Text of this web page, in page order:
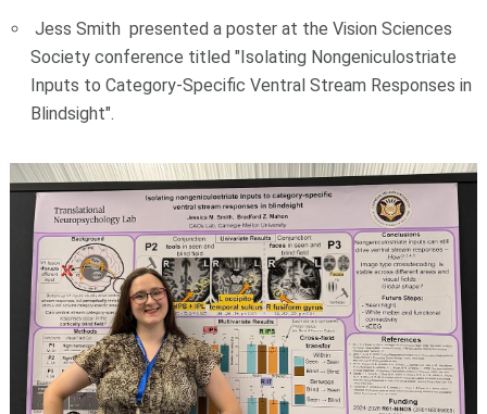
Jess Smith presented a poster at the Vision Sciences
Society conference titled "Isolating Nongeniculostriate
Inputs to Category-Specific Ventral Stream Responses in
Blindsight".